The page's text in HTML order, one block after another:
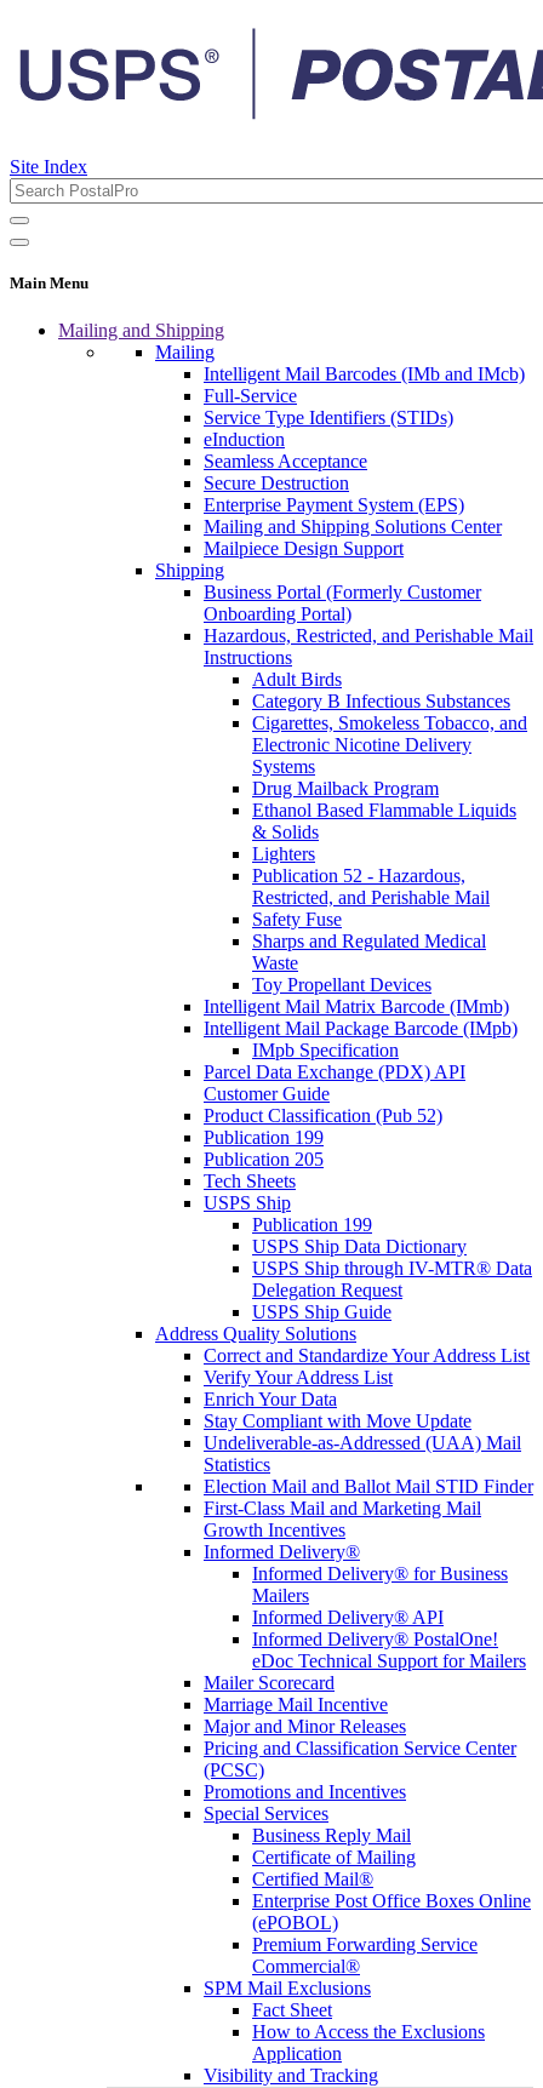
Site Index
Main Menu
Mailing and Shipping
Mailing
Intelligent Mail Barcodes (IMb and IMcb)
Full-Service
Service Type Identifiers (STIDs)
eInduction
Seamless Acceptance
Secure Destruction
Enterprise Payment System (EPS)
Mailing and Shipping Solutions Center
Mailpiece Design Support
Shipping
Business Portal (Formerly Customer
Onboarding Portal)
Hazardous, Restricted, and Perishable Mail
Instructions
Adult Birds
Category B Infectious Substances
Cigarettes, Smokeless Tobacco, and
Electronic Nicotine Delivery
Systems
Drug Mailback Program
Ethanol Based Flammable Liquids
& Solids
Lighters
Publication 52 - Hazardous,
Restricted, and Perishable Mail
Safety Fuse
Sharps and Regulated Medical
Waste
Toy Propellant Devices
Intelligent Mail Matrix Barcode (IMmb)
Intelligent Mail Package Barcode (IMpb)
IMpb Specification
Parcel Data Exchange (PDX) API
Customer Guide
Product Classification (Pub 52)
Publication 199
Publication 205
Tech Sheets
USPS Ship
Publication 199
USPS Ship Data Dictionary
USPS Ship through IV-MTR® Data
Delegation Request
USPS Ship Guide
Address Quality Solutions
Correct and Standardize Your Address List
Verify Your Address List
Enrich Your Data
Stay Compliant with Move Update
Undeliverable-as-Addressed (UAA) Mail
Statistics
Election Mail and Ballot Mail STID Finder
First-Class Mail and Marketing Mail
Growth Incentives
Informed Delivery®
Informed Delivery® for Business
Mailers
Informed Delivery® API
Informed Delivery® PostalOne!
eDoc Technical Support for Mailers
Mailer Scorecard
Marriage Mail Incentive
Major and Minor Releases
Pricing and Classification Service Center
(PCSC)
Promotions and Incentives
Special Services
Business Reply Mail
Certificate of Mailing
Certified Mail®
Enterprise Post Office Boxes Online
(ePOBOL)
Premium Forwarding Service
Commercial®
SPM Mail Exclusions
Fact Sheet
How to Access the Exclusions
Application
Visibility and Tracking